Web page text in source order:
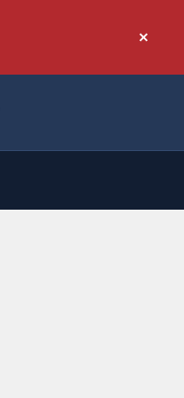
Don't
again